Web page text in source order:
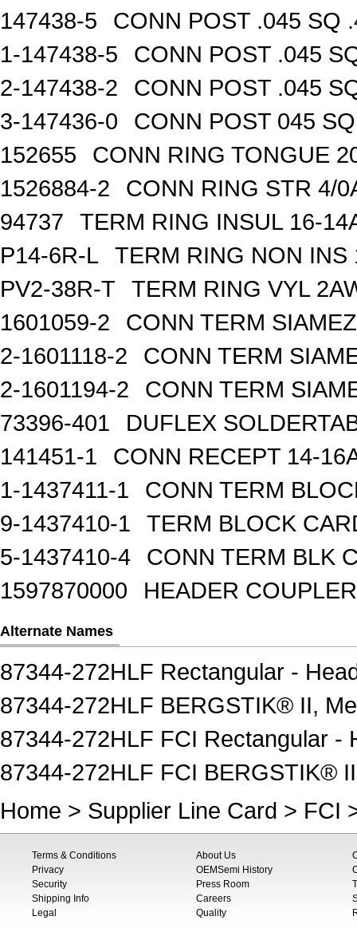
147438-5
CONN POST .045 SQ
1-147438-5
CONN POST .045
2-147438-2
CONN POST .045
3-147436-0
CONN POST 045
152655
CONN RING TONGUE
1526884-2
CONN RING STR 4/
94737
TERM RING INSUL 16-
P14-6R-L
TERM RING NON INS
PV2-38R-T
TERM RING VYL
1601059-2
CONN TERM
2-1601118-2
CONN TERM
2-1601194-2
CONN TERM
73396-401
DUFLEX
141451-1
CONN RECEPT 14-
1-1437411-1
CONN TERM
9-1437410-1
TERM BLOCK
5-1437410-4
CONN TERM BLK
1597870000
HEADER
Alternate Names
87344-272HLF Rectangular -
87344-272HLF BERGSTIK® II,
87344-272HLF FCI Rectangular -
87344-272HLF FCI BERGSTIK®
Home > Supplier Line Card > FCI
Terms & Conditions
Privacy
Security
Shipping Info
Legal
About Us
OEMSemi History
Press Room
Careers
Quality